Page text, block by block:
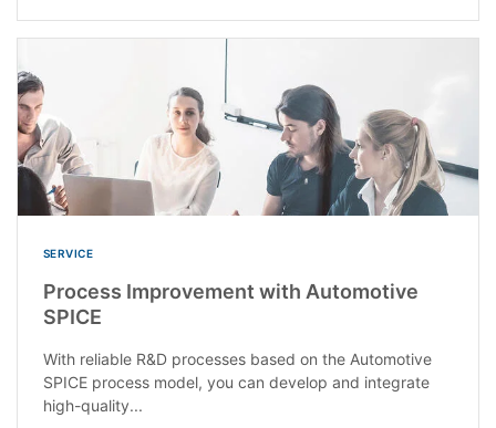
SERVICE
Process Improvement with Automotive
SPICE
With reliable R&D processes based on the Automotive
SPICE process model, you can develop and integrate
high-quality...